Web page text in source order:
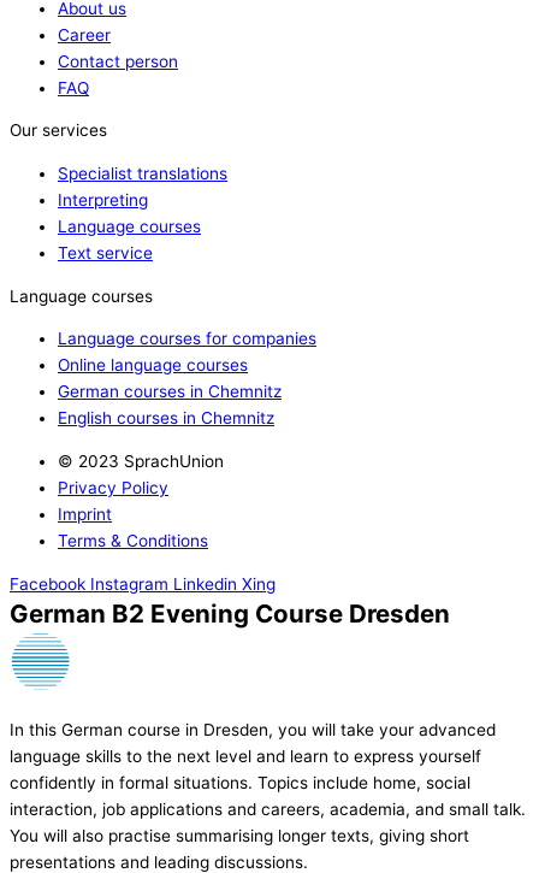
About us
Career
Contact person
FAQ
Our services
Specialist translations
Interpreting
Language courses
Text service
Language courses
Language courses for companies
Online language courses
German courses in Chemnitz
English courses in Chemnitz
© 2023 SprachUnion
Privacy Policy
Imprint
Terms & Conditions
Facebook Instagram Linkedin Xing
German B2 Evening Course Dresden
In this German course in Dresden, you will take your advanced
language skills to the next level and learn to express yourself
confidently in formal situations. Topics include home, social
interaction, job applications and careers, academia, and small talk.
You will also practise summarising longer texts, giving short
presentations and leading discussions.